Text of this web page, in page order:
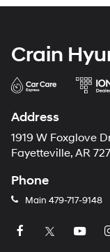
Crain
Address
1919 W Foxglove
Fayetteville, AR
Phone
Main 479-717-9148